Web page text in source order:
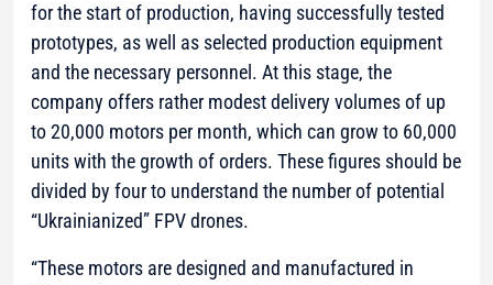
for the start of production, having successfully tested
prototypes, as well as selected production equipment
and the necessary personnel. At this stage, the
company offers rather modest delivery volumes of up
to 20,000 motors per month, which can grow to 60,000
units with the growth of orders. These figures should be
divided by four to understand the number of potential
“Ukrainianized” FPV drones.
“These motors are designed and manufactured in